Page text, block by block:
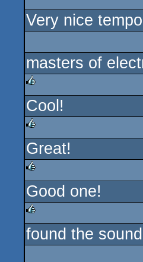
rulez
Very nice
masters of
rulez
Cool!
rulez
Great!
rulez
Good one!
rulez
found the